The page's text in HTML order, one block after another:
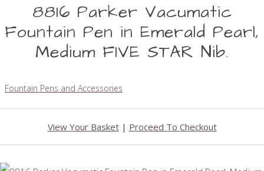
8816 Parker Vacumatic
Fountain Pen in Emerald Pearl,
Medium FIVE STAR Nib.
Fountain Pens and Accessories
View Your Basket| Proceed To Checkout